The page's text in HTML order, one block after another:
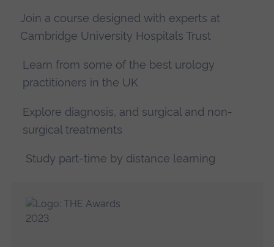
Join a course designed with experts at
Cambridge University Hospitals Trust
Learn from some of the best urology
practitioners in the UK
Explore diagnosis, and surgical and non-
surgical treatments
Study part-time by distance learning